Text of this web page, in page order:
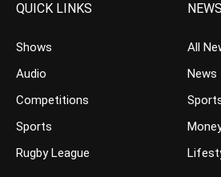
QUICK LINKS
Shows
Audio
Competitions
Sports
Rugby League
NEWS
All
News